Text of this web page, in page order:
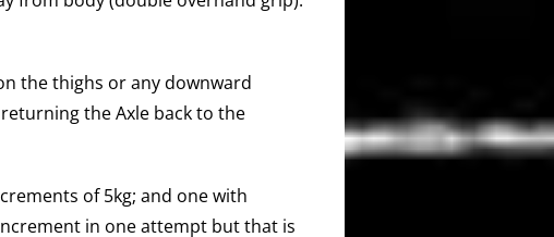
the thighs or any downward
the Axle back to the
of 5kg; and one with
in one attempt but that is